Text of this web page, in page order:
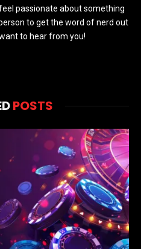
passionate about something
to get the word of nerd out
to hear from you!
POSTS